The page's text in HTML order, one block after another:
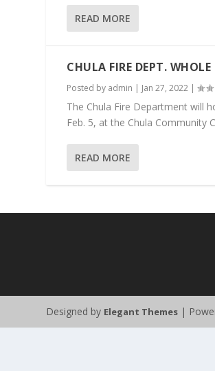
READ MORE
CHULA FIRE DEPT.
Posted by admin | Jan 27, 2022 |
The Chula Fire Department will
Feb. 5, at the Chula Community
READ MORE
Designed by Elegant Themes |